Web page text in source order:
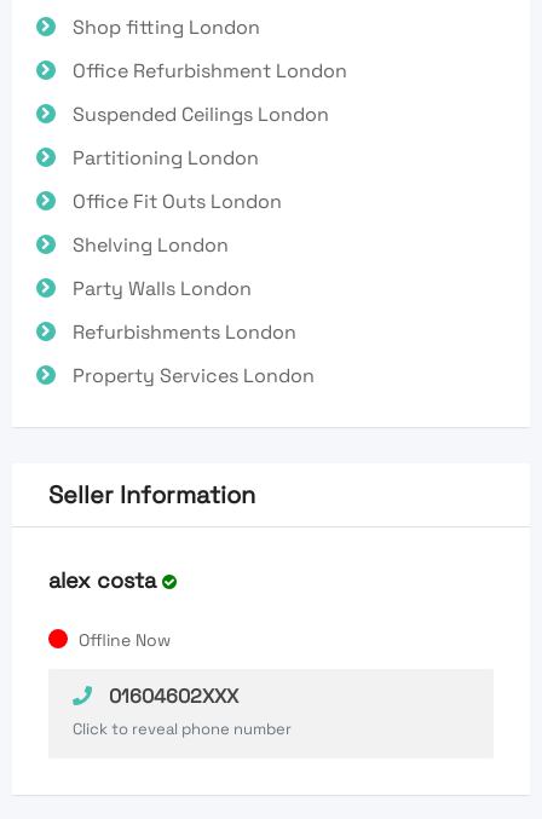
Shop fitting London
Office Refurbishment London
Suspended Ceilings London
Partitioning London
Office Fit Outs London
Shelving London
Party Walls London
Refurbishments London
Property Services London
Seller Information
alex costa
Offline Now
01604602XXX
Click to reveal phone number